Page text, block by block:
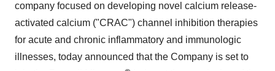
company focused on developing novel calcium release-
activated calcium ("CRAC") channel inhibition therapies
for acute and chronic inflammatory and immunologic
illnesses, today announced that the Company is set to